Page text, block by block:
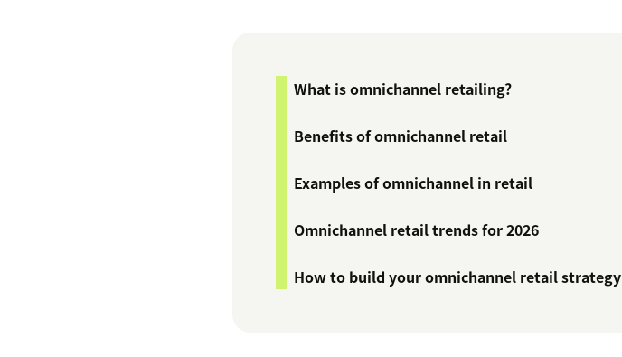
What is omnichannel retailing?
Benefits of omnichannel retail
Examples of omnichannel in retail
Omnichannel retail trends for 2026
How to build your omnichannel retail strategy